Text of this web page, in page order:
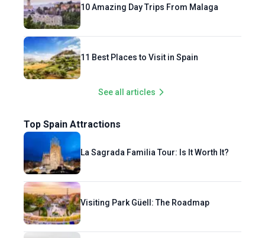
10 Amazing Day Trips From Malaga
11 Best Places to Visit in Spain
See all articles
Top Spain Attractions
La Sagrada Familia Tour: Is It Worth It?
Visiting Park Güell: The Roadmap